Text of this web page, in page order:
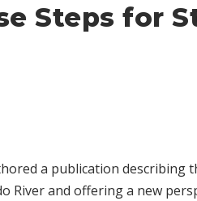
Steps for
a publication describing
and offering a new